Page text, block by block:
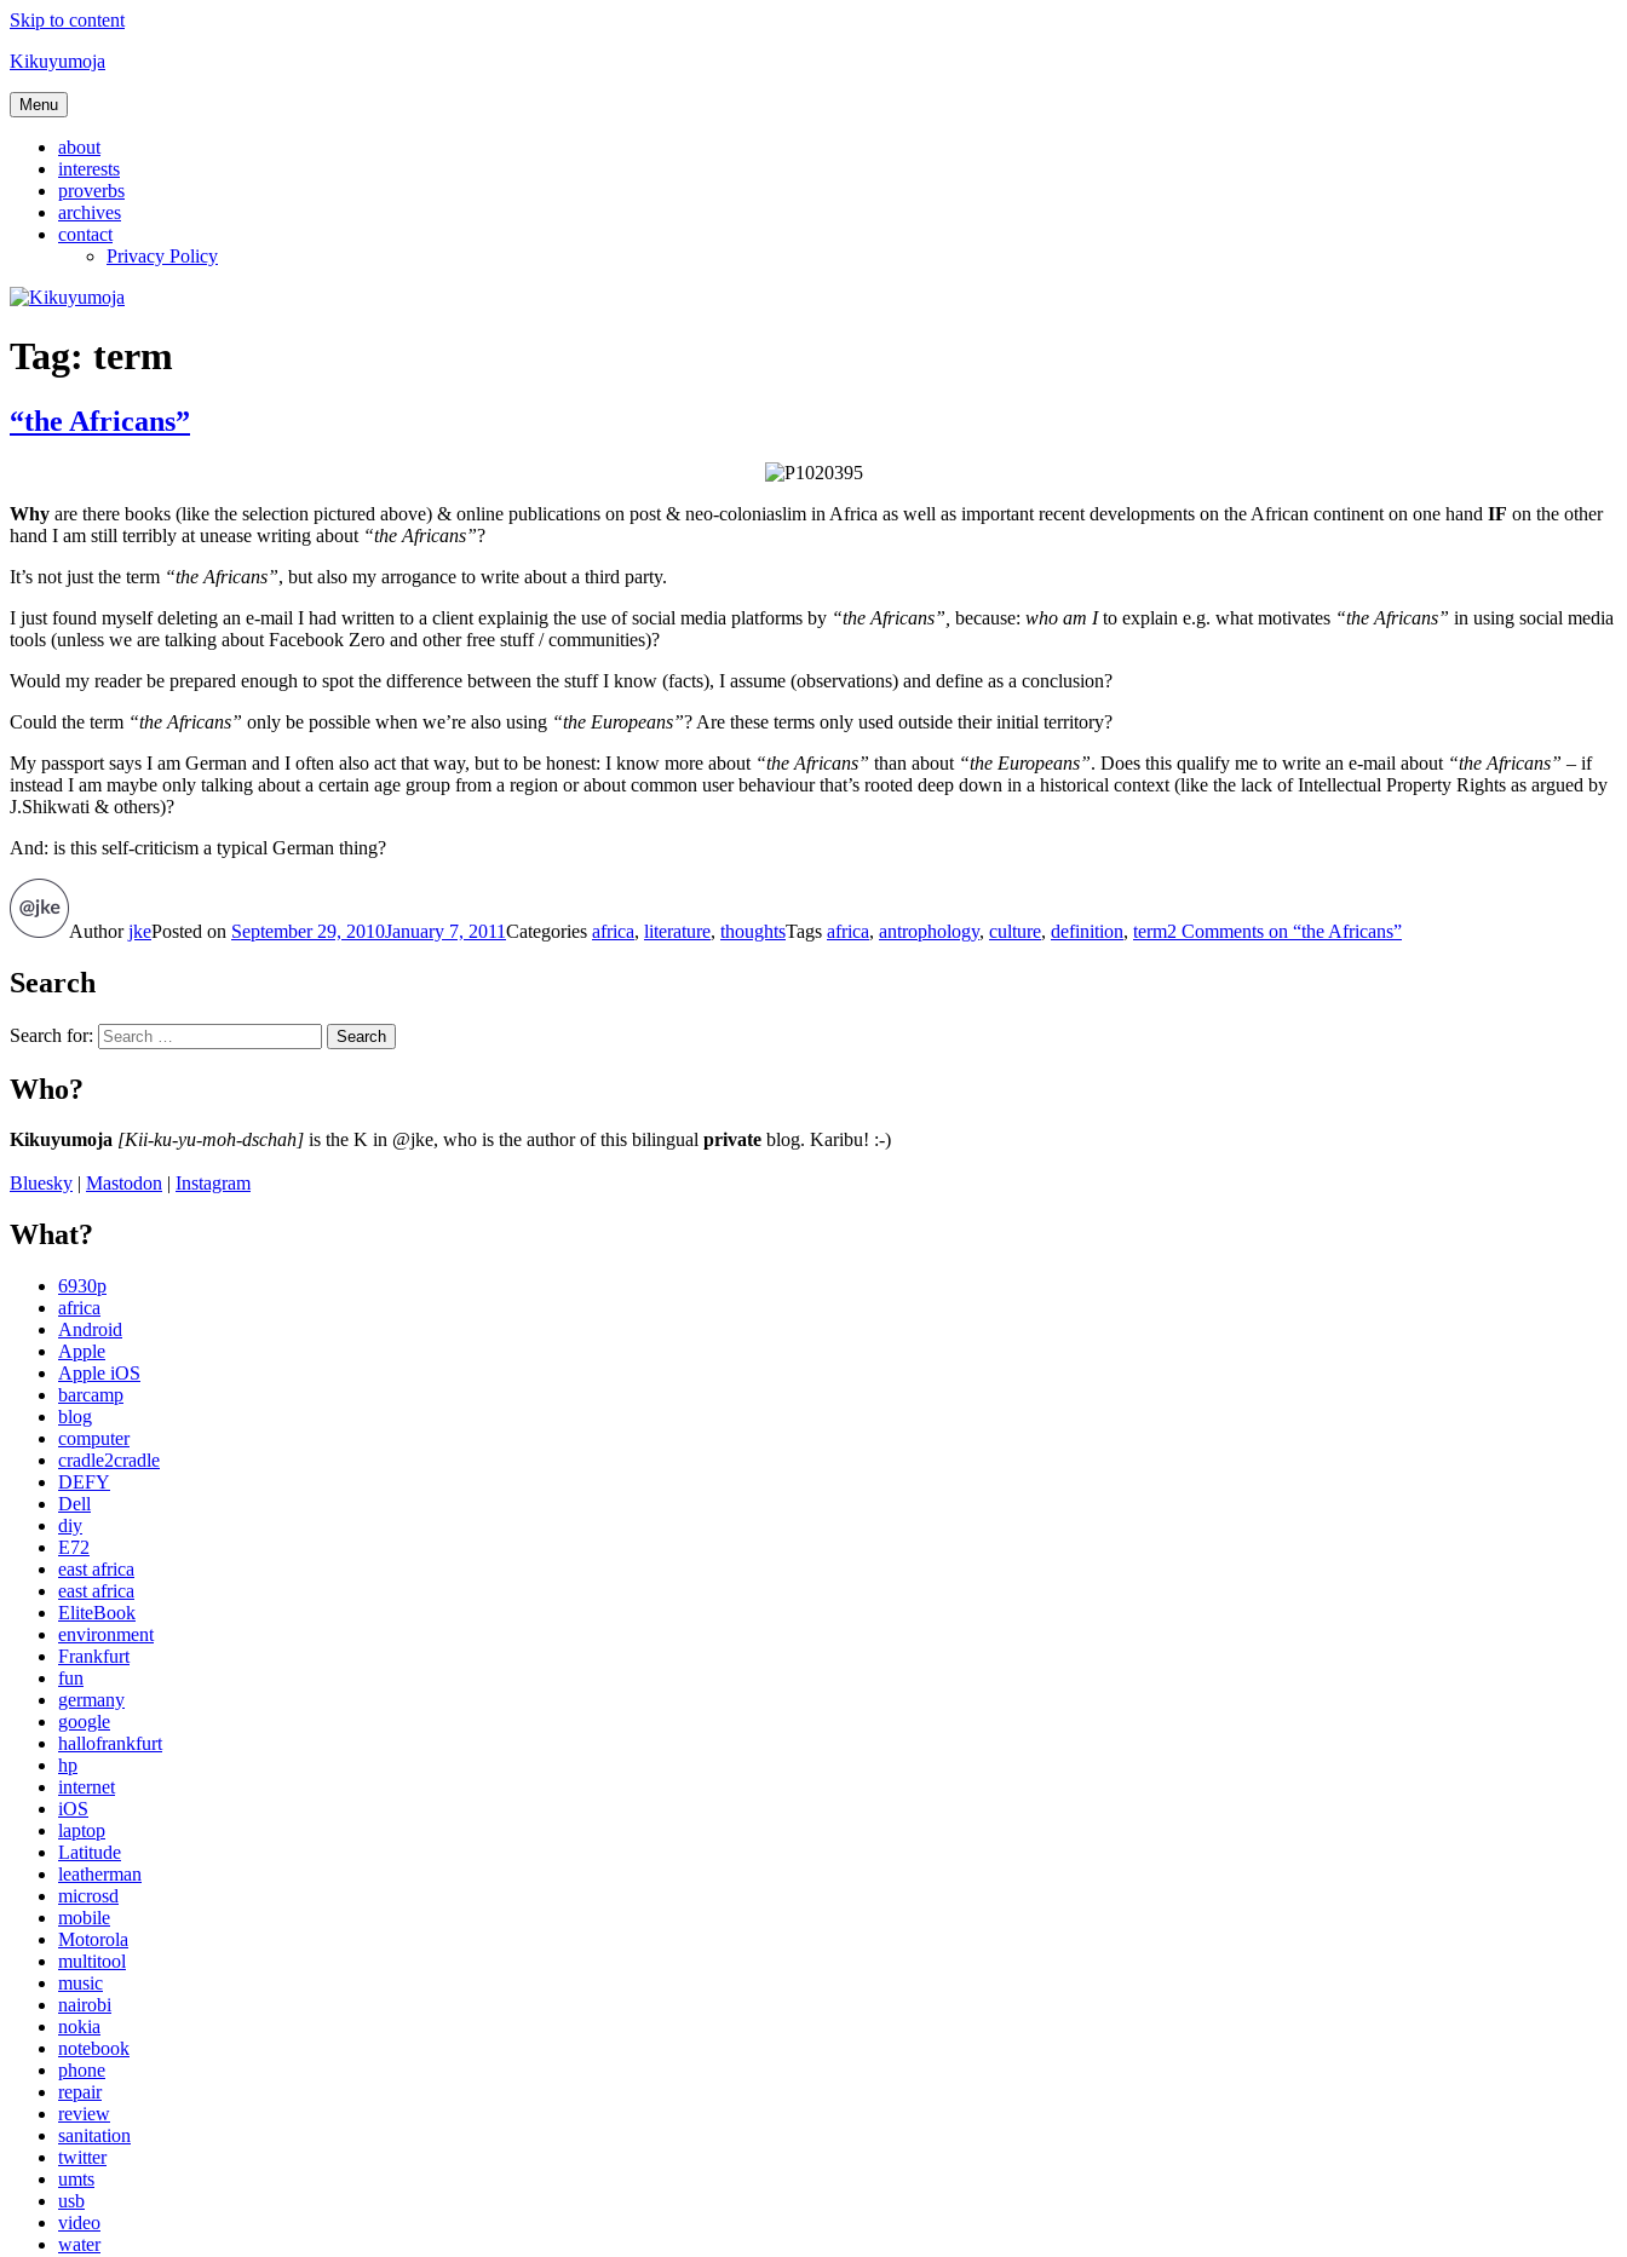
Skip to content
Kikuyumoja
Menu
about
interests
proverbs
archives
contact
Privacy Policy
Tag: term
“the Africans”
Why are there books (like the selection pictured above) & online publications on post & neo-coloniaslim in Africa as well as important recent developments on the African continent on one hand IF on the other
hand I am still terribly at unease writing about “the Africans”?
It’s not just the term “the Africans”, but also my arrogance to write about a third party.
I just found myself deleting an e-mail I had written to a client explainig the use of social media platforms by “the Africans”, because: who am Ito explain e.g. what motivates “the Africans” in using social media
tools (unless we are talking about Facebook Zero and other free stuff / communities)?
Would my reader be prepared enough to spot the difference between the stuff I know (facts), I assume (observations) and define as a conclusion?
Could the term “the Africans” only be possible when we’re also using “the Europeans”? Are these terms only used outside their initial territory?
My passport says I am German and I often also act that way, but to be honest: I know more about “the Africans” than about “the Europeans”. Does this qualify me to write an e-mail about “the Africans” – if
instead I am maybe only talking about a certain age group from a region or about common user behaviour that’s rooted deep down in a historical context (like the lack of Intellectual Property Rights as argued by
J.Shikwati & others)?
And: is this self-criticism a typical German thing?
AuthorjkePosted on September 29, 2010January 7, 2011Categories africa, literature, thoughtsTags africa, antrophology, culture, definition, term2 Comments on “the Africans”
Search
Search for: Search
Who?
Kikuyumoja [Kii-ku-yu-moh-dschah] is the K in @jke, who is the author of this bilingual private blog. Karibu! :-)
Bluesky | Mastodon | Instagram
What?
6930p
africa
Android
Apple
Apple iOS
barcamp
blog
computer
cradle2cradle
DEFY
Dell
diy
E72
east africa
east africa
EliteBook
environment
Frankfurt
fun
germany
google
hallofrankfurt
hp
internet
iOS
laptop
Latitude
leatherman
microsd
mobile
Motorola
multitool
music
nairobi
nokia
notebook
phone
repair
review
sanitation
twitter
umts
usb
video
water